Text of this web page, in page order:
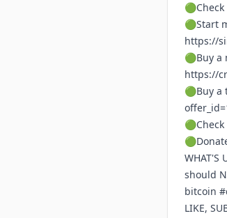
🟢Start
https://
🟢Buy a
https://
🟢Buy a
WHAT'S
should
bitcoin
LIKE,